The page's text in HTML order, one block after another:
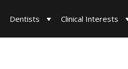
Dentists Clinical Interests